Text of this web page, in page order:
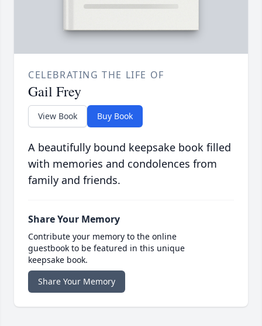
CELEBRATING THE LIFE OF
Gail Frey
View Book Buy Book
A beautifully bound keepsake book filled
with memories and condolences from
family and friends.
Share Your Memory
Contribute your memory to the online
guestbook to be featured in this unique
keepsake book.
Share Your Memory